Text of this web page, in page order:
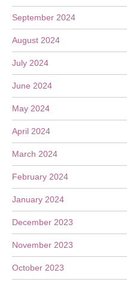
September 2024
August 2024
July 2024
June 2024
May 2024
April 2024
March 2024
February 2024
January 2024
December 2023
November 2023
October 2023